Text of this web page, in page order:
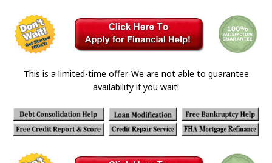
This is a limited-time offer. We are not able to guarantee
availability if you wait!